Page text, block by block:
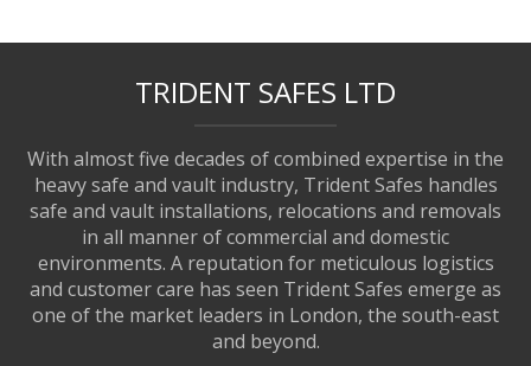
TRIDENT SAFES LTD
With almost five decades of combined expertise in the
heavy safe and vault industry, Trident Safes handles
safe and vault installations, relocations and removals
in all manner of commercial and domestic
environments. A reputation for meticulous logistics
and customer care has seen Trident Safes emerge as
one of the market leaders in London, the south-east
and beyond.